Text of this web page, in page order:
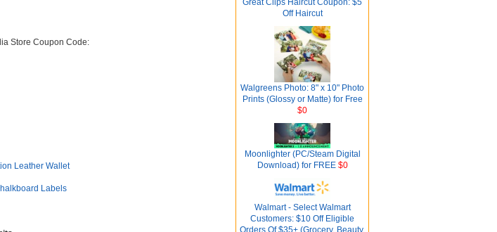
Off Haircut
Walgreens Photo: 8" x 10" Photo
Prints (Glossy or Matte) for Free
$0
Moonlighter (PC/Steam Digital
Download) for FREE$0
Walmart - Select Walmart
Customers: $10 Off Eligible
Orders Of $35+ (Grocery, Beauty,
Store Coupon Code:
Leather Wallet
Labels